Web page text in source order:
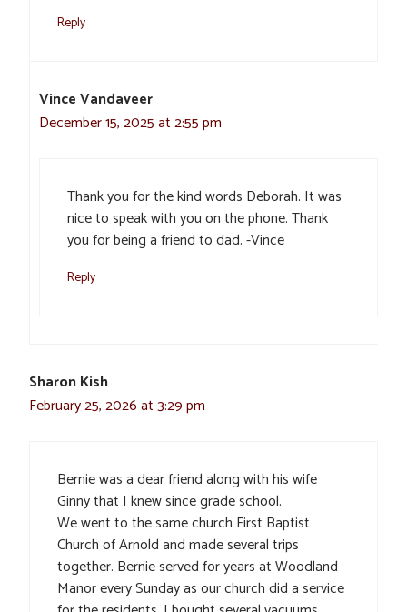
Reply
Vince Vandaveer
December 15, 2025 at 2:55 pm
Thank you for the kind words Deborah. It was
nice to speak with you on the phone. Thank
you for being a friend to dad. -Vince
Reply
Sharon Kish
February 25, 2026 at 3:29 pm
Bernie was a dear friend along with his wife
Ginny that I knew since grade school.
We went to the same church First Baptist
Church of Arnold and made several trips
together. Bernie served for years at Woodland
Manor every Sunday as our church did a service